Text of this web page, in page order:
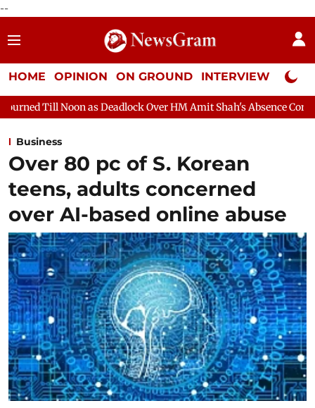
--
HOME OPINION ON GROUND INTERVIEW Neta
Deadlock Over HM Amit Shah's Absence Continues Question
Business
Over 80 pc of S. Korean
teens, adults concerned
over AI-based online abuse